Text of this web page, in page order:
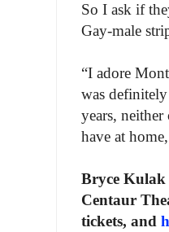
So I ask if
Gay-male
“I adore
was
years,
have at
Bryce Kulak
Centaur
tickets, and